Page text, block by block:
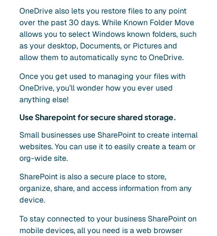
OneDrive also lets you restore files to any point
over the past 30 days. While Known Folder Move
allows you to select Windows known folders, such
as your desktop, Documents, or Pictures and
allow them to automatically sync to OneDrive.
Once you get used to managing your files with
OneDrive, you’ll wonder how you ever used
anything else!
Use Sharepoint for secure shared storage.
Small businesses use SharePoint to create internal
websites. You can use it to easily create a team or
org-wide site.
SharePoint is also a secure place to store,
organize, share, and access information from any
device.
To stay connected to your business SharePoint on
mobile devices, all you need is a web browser